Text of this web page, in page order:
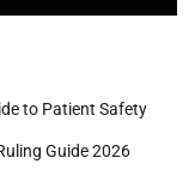
to Patient Safety
Guide 2026